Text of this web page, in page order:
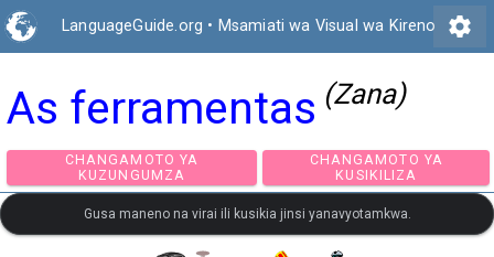
LanguageGuide.org • Msamiati wa Visual wa Kireno settings
As ferramentas (Zana)
CHANGAMOTO YA
KUZUNGUMZA
CHANGAMOTO
KUSIKILIZA
Gusa maneno na virai ili kusikia jinsi yanavyotamkwa.